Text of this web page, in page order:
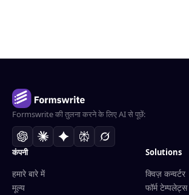
Formswrite की तुलना करने के लिए AI से पूछें:
कंपनी
हमारे बारे में
मूल्य
Solutions
क्विज़ कन्वर्टर
फॉर्म टेम्पलेट्स